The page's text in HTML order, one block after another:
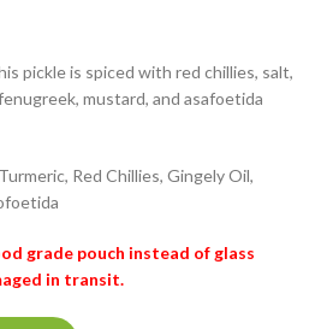
pickle is spiced with red chillies, salt,
mustard, and asafoetida
Red Chillies, Gingely Oil,
grade pouch instead of glass
in transit.